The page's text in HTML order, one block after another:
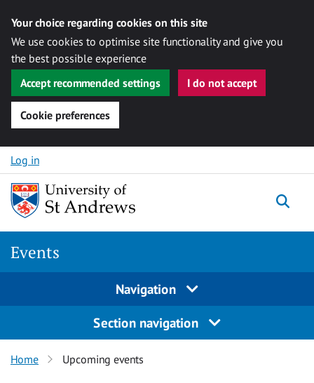
Your choice regarding cookies on this site
We use cookies to optimise site functionality and give you
the best possible experience
Accept recommended settings
I do not accept
Cookie preferences
Skip to content
Log in
Events
Navigation
Section navigation
Home Upcoming events